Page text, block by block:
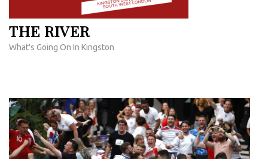
THE RIVER
What's Going On In Kingston